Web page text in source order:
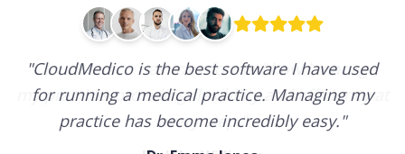
"CloudMedico is the best software I have used
for running a medical practice. Managing my
practice has become incredibly easy."